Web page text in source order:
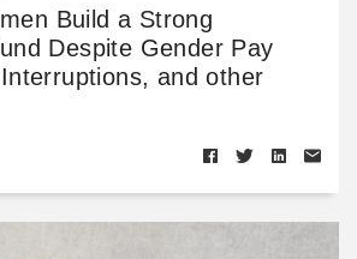
Build a Strong
Despite Gender Pay
and other